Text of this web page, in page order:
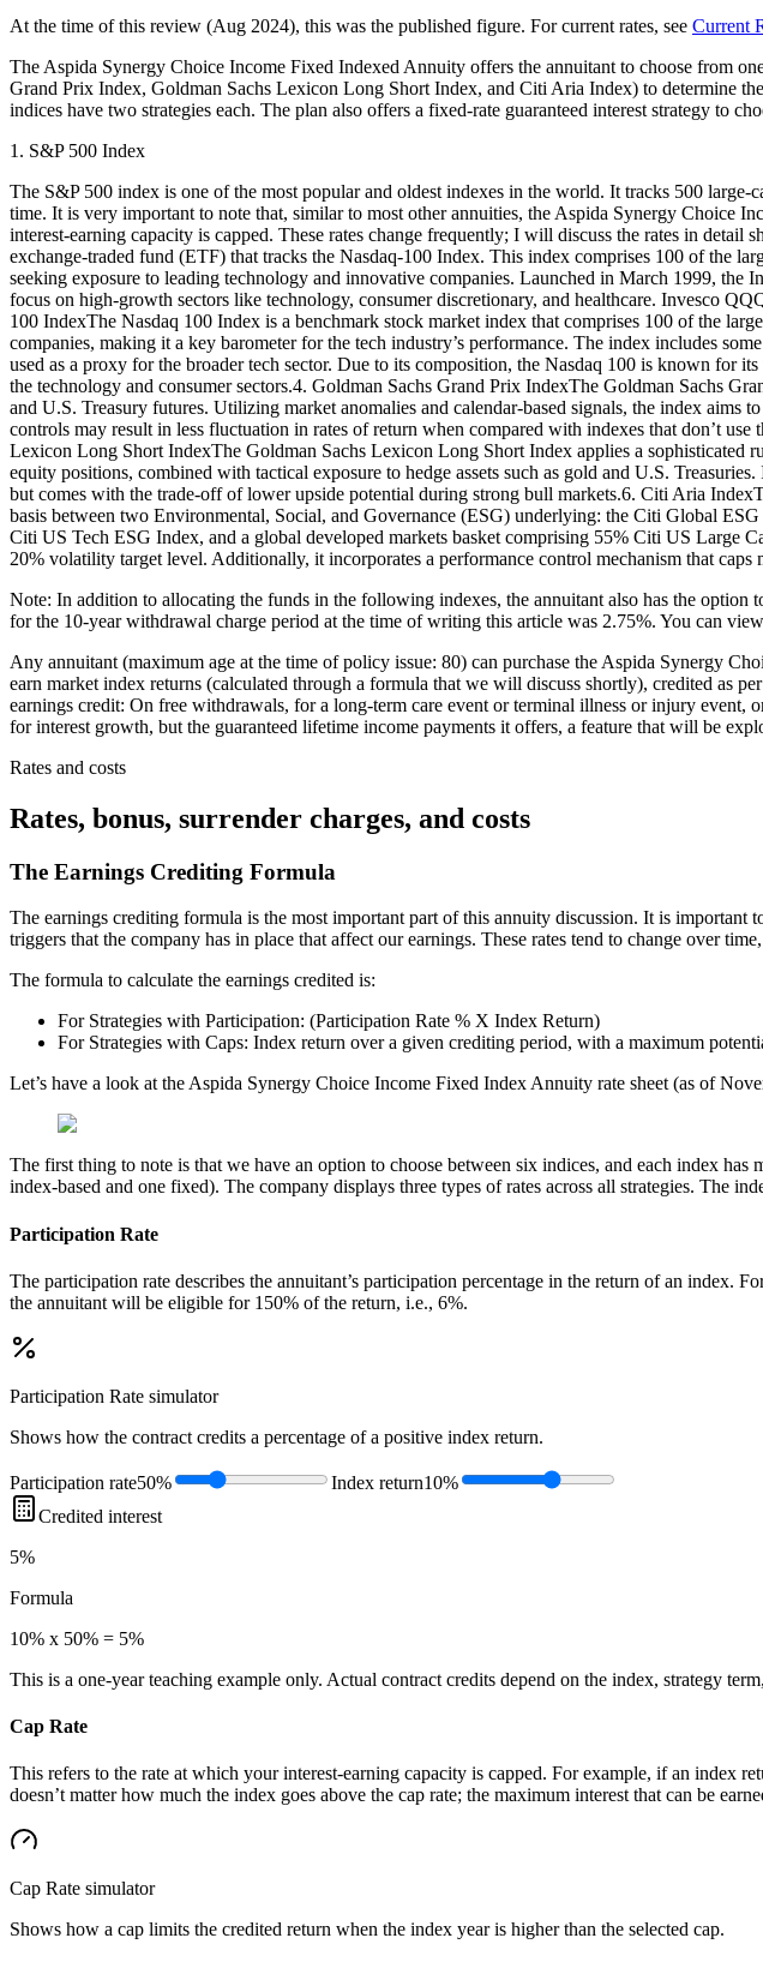
At the time of this review (Aug 2024), this was the published figure. For current rates, see Current
The Aspida Synergy Choice Income Fixed Indexed Annuity offers the annuitant to choose from
Grand Prix Index, Goldman Sachs Lexicon Long Short Index, and Citi Aria Index) to determine
indices have two strategies each. The plan also offers a fixed-rate guaranteed interest strategy to
1. S&P 500 Index
The S&P 500 index is one of the most popular and oldest indexes in the world. It tracks 500
time. It is very important to note that, similar to most other annuities, the Aspida Synergy Choice
interest-earning capacity is capped. These rates change frequently; I will discuss the rates in
exchange-traded fund (ETF) that tracks the Nasdaq-100 Index. This index comprises 100 of the
seeking exposure to leading technology and innovative companies. Launched in March 1999,
focus on high-growth sectors like technology, consumer discretionary, and healthcare. Invesco
100 IndexThe Nasdaq 100 Index is a benchmark stock market index that comprises 100 of the
companies, making it a key barometer for the tech industry’s performance. The index includes
used as a proxy for the broader tech sector. Due to its composition, the Nasdaq 100 is known
the technology and consumer sectors.4. Goldman Sachs Grand Prix IndexThe Goldman Sachs
and U.S. Treasury futures. Utilizing market anomalies and calendar-based signals, the index
controls may result in less fluctuation in rates of return when compared with indexes that don’t
Lexicon Long Short IndexThe Goldman Sachs Lexicon Long Short Index applies a sophisticated
equity positions, combined with tactical exposure to hedge assets such as gold and U.S.
but comes with the trade-off of lower upside potential during strong bull markets.6. Citi Aria
basis between two Environmental, Social, and Governance (ESG) underlying: the Citi Global
Citi US Tech ESG Index, and a global developed markets basket comprising 55% Citi US
20% volatility target level. Additionally, it incorporates a performance control mechanism that
Note: In addition to allocating the funds in the following indexes, the annuitant also has the
for the 10-year withdrawal charge period at the time of writing this article was 2.75%. You can
Any annuitant (maximum age at the time of policy issue: 80) can purchase the Aspida Synergy
earn market index returns (calculated through a formula that we will discuss shortly), credited as
earnings credit: On free withdrawals, for a long-term care event or terminal illness or injury
for interest growth, but the guaranteed lifetime income payments it offers, a feature that will be
Rates and costs
Rates, bonus, surrender charges, and costs
The Earnings Crediting Formula
The earnings crediting formula is the most important part of this annuity discussion. It is
triggers that the company has in place that affect our earnings. These rates tend to change over
The formula to calculate the earnings credited is:
For Strategies with Participation: (Participation Rate % X Index Return)
For Strategies with Caps: Index return over a given crediting period, with a maximum
Let’s have a look at the Aspida Synergy Choice Income Fixed Index Annuity rate sheet (as of
The first thing to note is that we have an option to choose between six indices, and each index
index-based and one fixed). The company displays three types of rates across all strategies. The
Participation Rate
The participation rate describes the annuitant’s participation percentage in the return of an index.
the annuitant will be eligible for 150% of the return, i.e., 6%.
Participation Rate simulator
Shows how the contract credits a percentage of a positive index return.
Participation rate50% Index return10%
Credited interest
5%
Formula
10% x 50% = 5%
This is a one-year teaching example only. Actual contract credits depend on the index, strategy
Cap Rate
This refers to the rate at which your interest-earning capacity is capped. For example, if an index
doesn’t matter how much the index goes above the cap rate; the maximum interest that can be
Cap Rate simulator
Shows how a cap limits the credited return when the index year is higher than the selected cap.